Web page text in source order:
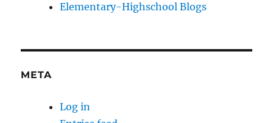
Elementary-Highschool Blogs
META
Log in